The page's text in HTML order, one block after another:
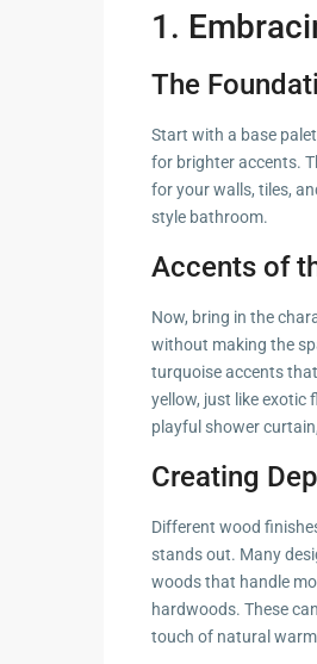
1.
The
Start with a base
for brighter accents.
for your walls, tiles,
style bathroom.
Accents of
Now, bring in the
without making the
turquoise accents
yellow, just like exotic
playful shower
Creating
Different wood
stands out. Many
woods that handle
hardwoods. These
touch of natural